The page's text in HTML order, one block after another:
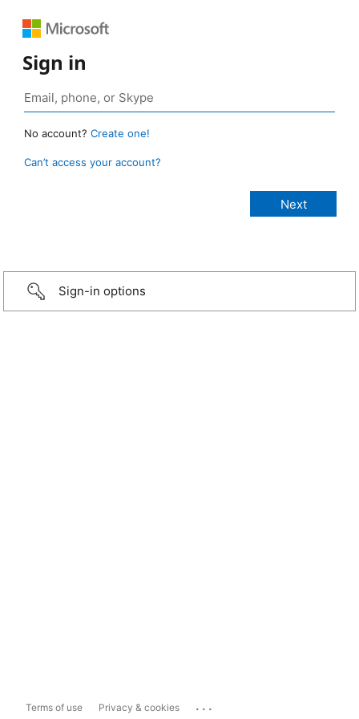
Sign in
No account? Create one!
Can’t access your account?
Sign-in options
Terms of use Privacy & cookies ...